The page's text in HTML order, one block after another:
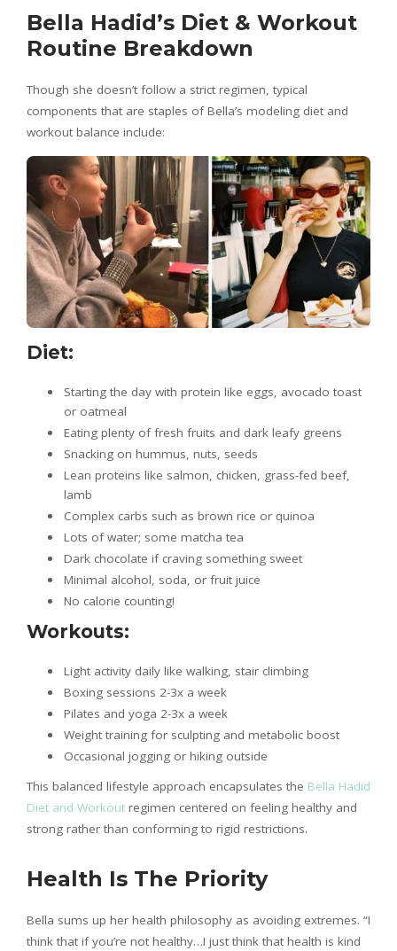
Bella Hadid’s Diet & Workout
Routine Breakdown
Though she doesn’t follow a strict regimen, typical
components that are staples of Bella’s modeling diet and
workout balance include:
Diet:
Starting the day with protein like eggs, avocado toast
or oatmeal
Eating plenty of fresh fruits and dark leafy greens
Snacking on hummus, nuts, seeds
Lean proteins like salmon, chicken, grass-fed beef,
lamb
Complex carbs such as brown rice or quinoa
Lots of water; some matcha tea
Dark chocolate if craving something sweet
Minimal alcohol, soda, or fruit juice
No calorie counting!
Workouts:
Light activity daily like walking, stair climbing
Boxing sessions 2-3x a week
Pilates and yoga 2-3x a week
Weight training for sculpting and metabolic boost
Occasional jogging or hiking outside
This balanced lifestyle approach encapsulates the Bella Hadid
Diet and Workout regimen centered on feeling healthy and
strong rather than conforming to rigid restrictions.
Health Is The Priority
Bella sums up her health philosophy as avoiding extremes. “I
think that if you’re not healthy…I just think that health is kind